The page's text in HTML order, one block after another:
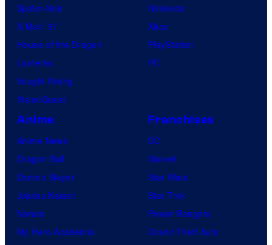
Spider-Noir
X-Men ’97
House of the Dragon
Lanterns
Vought Rising
VisionQuest
Nintendo
Xbox
PlayStation
PC
Anime
Anime News
Dragon Ball
Demon Slayer
Jujutsu Kaisen
Naruto
My Hero Academia
Franchises
DC
Marvel
Star Wars
Star Trek
Power Rangers
Grand Theft Auto